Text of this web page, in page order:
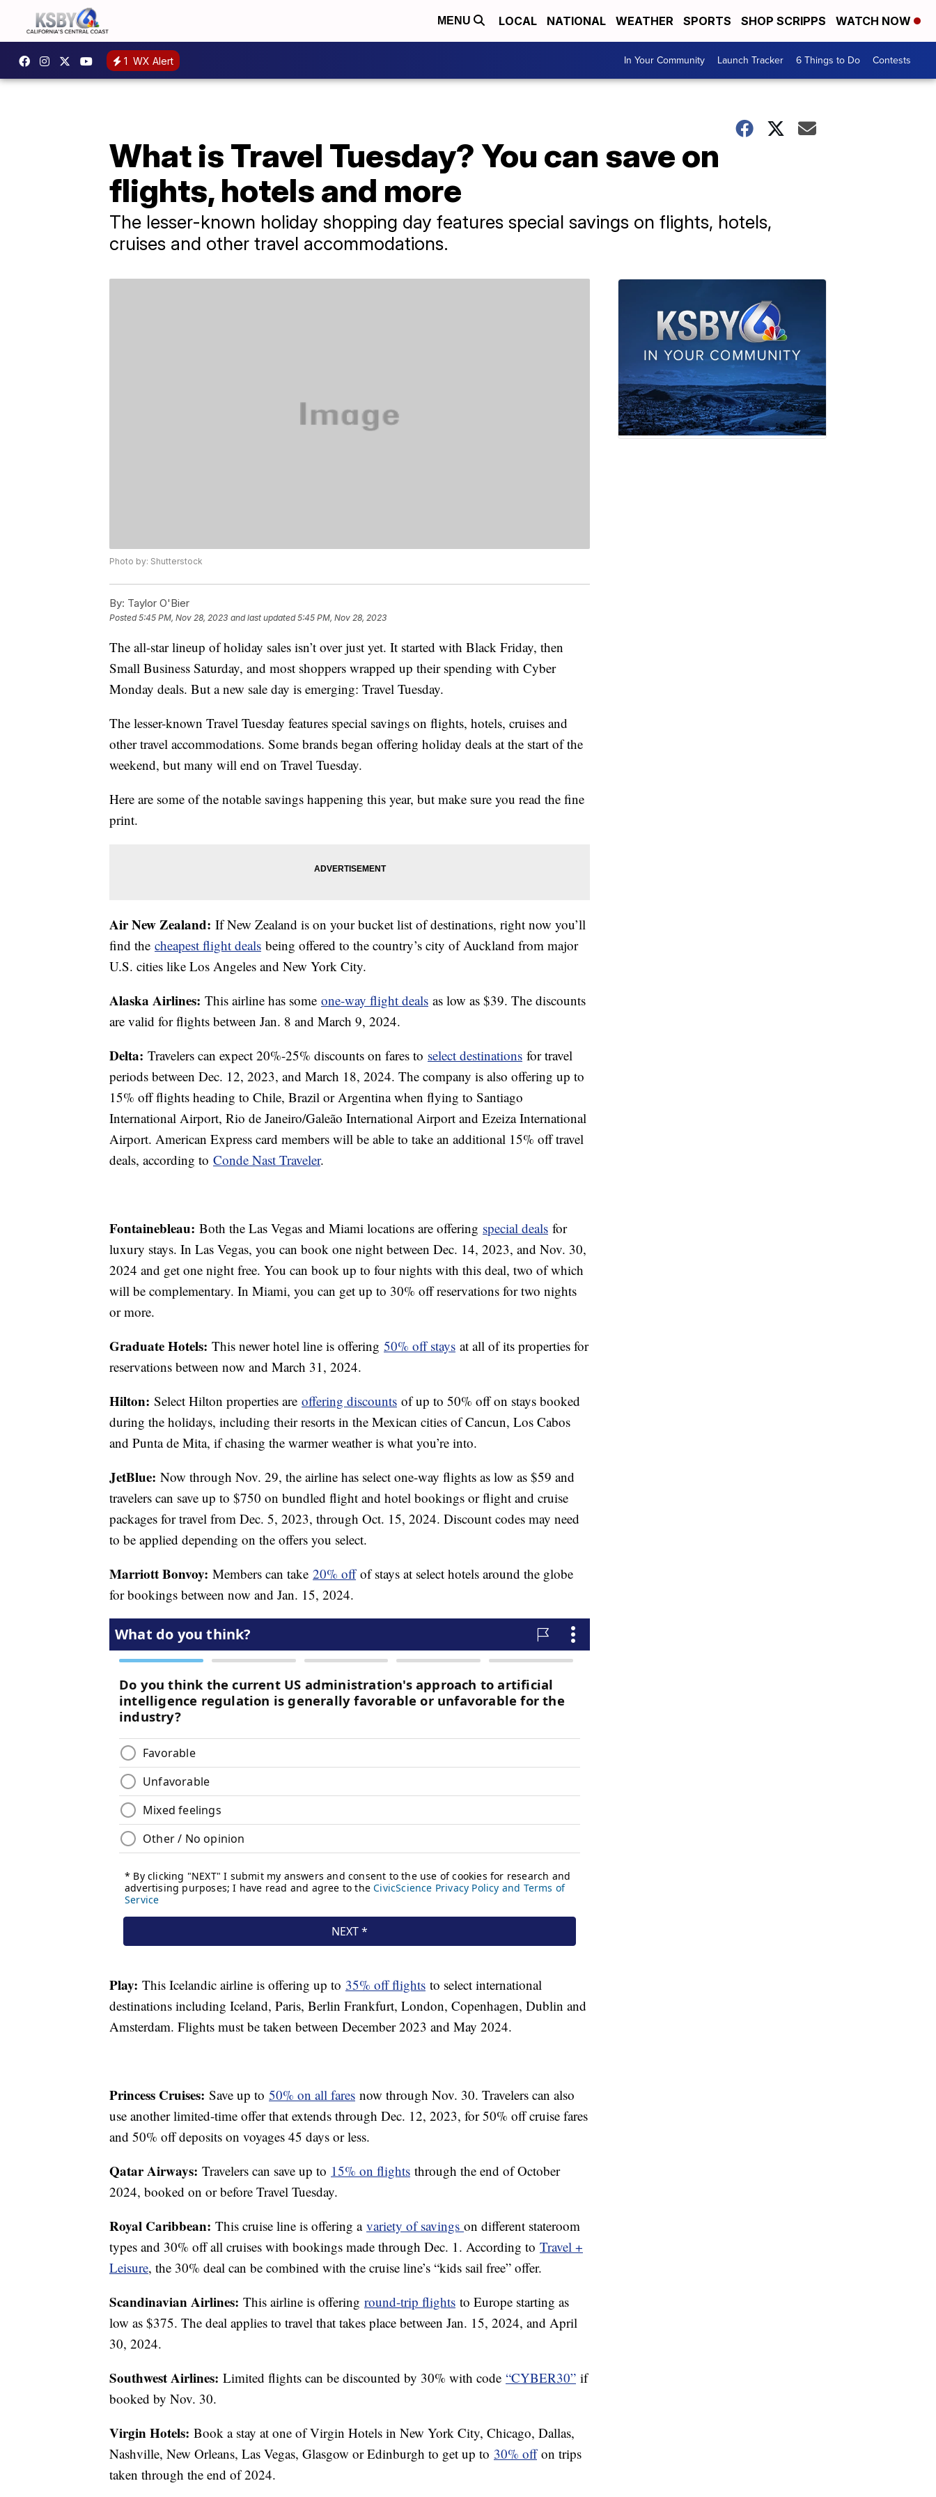
MENU LOCAL NATIONAL WEATHER SPORTS SHOP SCRIPPS WATCH NOW
1 WX Alert In Your Community Launch Tracker 6 Things to Do Contests
What is Travel Tuesday? You can save on
flights, hotels and more
The lesser-known holiday shopping day features special savings on flights, hotels,
cruises and other travel accommodations.
Photo by: Shutterstock
By: Taylor O'Bier
Posted5:45 PM, Nov 28, 2023 and last updated 5:45 PM, Nov 28, 2023
The all-star lineup of holiday sales isn’t over just yet. It started with Black Friday, then
Small Business Saturday, and most shoppers wrapped up their spending with Cyber
Monday deals. But a new sale day is emerging: Travel Tuesday.
The lesser-known Travel Tuesday features special savings on flights, hotels, cruises and
other travel accommodations. Some brands began offering holiday deals at the start of the
weekend, but many will end on Travel Tuesday.
Here are some of the notable savings happening this year, but make sure you read the fine
print.
Air New Zealand: If New Zealand is on your bucket list of destinations, right now you’ll
find the cheapest flight deals being offered to the country’s city of Auckland from major
U.S. cities like Los Angeles and New York City.
Alaska Airlines: This airline has some one-way flight deals as low as $39. The discounts
are valid for flights between Jan. 8 and March 9, 2024.
Delta: Travelers can expect 20%-25% discounts on fares to select destinations for travel
periods between Dec. 12, 2023, and March 18, 2024. The company is also offering up to
15% off flights heading to Chile, Brazil or Argentina when flying to Santiago
International Airport, Rio de Janeiro/Galeão International Airport and Ezeiza International
Airport. American Express card members will be able to take an additional 15% off travel
deals, according to Conde Nast Traveler.
Fontainebleau: Both the Las Vegas and Miami locations are offering special deals for
luxury stays. In Las Vegas, you can book one night between Dec. 14, 2023, and Nov. 30,
2024 and get one night free. You can book up to four nights with this deal, two of which
will be complementary. In Miami, you can get up to 30% off reservations for two nights
or more.
Graduate Hotels: This newer hotel line is offering 50% off stays at all of its properties for
reservations between now and March 31, 2024.
Hilton: Select Hilton properties are offering discounts of up to 50% off on stays booked
during the holidays, including their resorts in the Mexican cities of Cancun, Los Cabos
and Punta de Mita, if chasing the warmer weather is what you’re into.
JetBlue: Now through Nov. 29, the airline has select one-way flights as low as $59 and
travelers can save up to $750 on bundled flight and hotel bookings or flight and cruise
packages for travel from Dec. 5, 2023, through Oct. 15, 2024. Discount codes may need
to be applied depending on the offers you select.
Marriott Bonvoy: Members can take 20% offof stays at select hotels around the globe
for bookings between now and Jan. 15, 2024.
Play: This Icelandic airline is offering up to 35% off flights to select international
destinations including Iceland, Paris, Berlin Frankfurt, London, Copenhagen, Dublin and
Amsterdam. Flights must be taken between December 2023 and May 2024.
Princess Cruises: Save up to 50% on all fares now through Nov. 30. Travelers can also
use another limited-time offer that extends through Dec. 12, 2023, for 50% off cruise fares
and 50% off deposits on voyages 45 days or less.
Qatar Airways: Travelers can save up to 15% on flights through the end of October
2024, booked on or before Travel Tuesday.
Royal Caribbean: This cruise line is offering a variety of savings on different stateroom
types and 30% off all cruises with bookings made through Dec. 1. According to Travel +
Leisure, the 30% deal can be combined with the cruise line’s “kids sail free” offer.
Scandinavian Airlines: This airline is offering round-trip flights to Europe starting as
low as $375. The deal applies to travel that takes place between Jan. 15, 2024, and April
30, 2024.
Southwest Airlines: Limited flights can be discounted by 30% with code “CYBER30” if
booked by Nov. 30.
Virgin Hotels: Book a stay at one of Virgin Hotels in New York City, Chicago, Dallas,
Nashville, New Orleans, Las Vegas, Glasgow or Edinburgh to get up to 30% offon trips
taken through the end of 2024.